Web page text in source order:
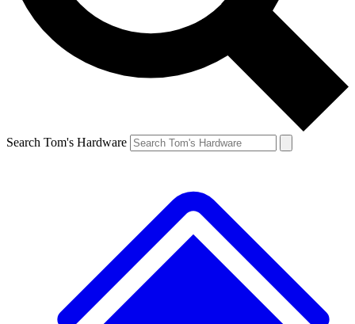
Search Tom's Hardware